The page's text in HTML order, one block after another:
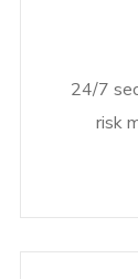
24/7
risk